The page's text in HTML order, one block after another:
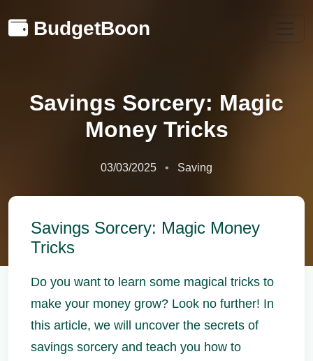
BudgetBoon
Savings Sorcery: Magic
Money Tricks
03/03/2025 Saving
Savings Sorcery: Magic Money
Tricks
Do you want to learn some magical tricks to
make your money grow? Look no further! In
this article, we will uncover the secrets of
savings sorcery and teach you how to